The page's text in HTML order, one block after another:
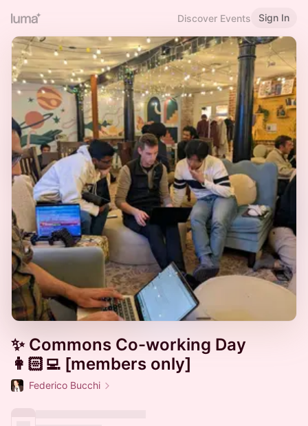
Discover Events Sign In
✨ Commons Co-working Day
👩🏻‍💻 [members only]
Federico Bucchi